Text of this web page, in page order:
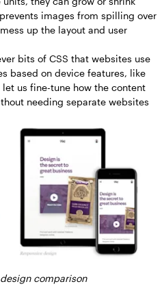
images from spilling over
up the layout and user
bits of CSS that websites use
based on device features, like
us fine-tune how the content
needing separate websites
comparison